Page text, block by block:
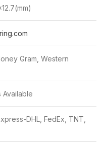
Gram, Western
Available
DHL, FedEx, TNT,